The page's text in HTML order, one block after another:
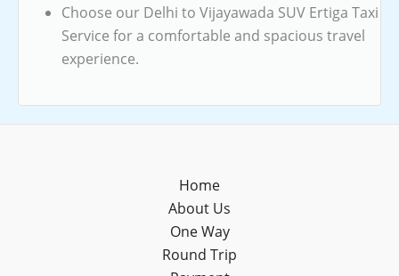
Choose our Delhi to Vijayawada SUV Ertiga Taxi
Service for a comfortable and spacious travel
experience.
Home
About Us
One Way
Round Trip